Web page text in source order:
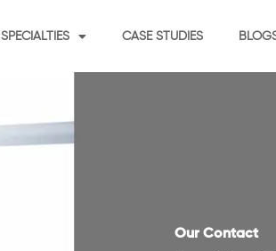
SPECIALTIES CASE STUDIES
Our Contact